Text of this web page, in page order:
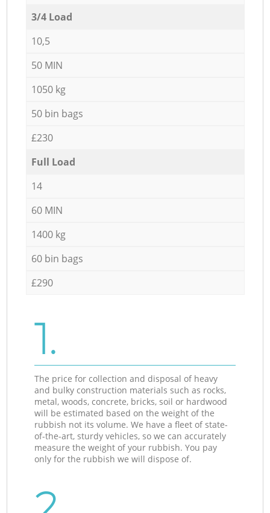
3/4 Load
10,5
50 MIN
1050 kg
50 bin bags
£230
Full Load
14
60 MIN
1400 kg
60 bin bags
£290
1.
The price for collection and disposal of heavy
and bulky construction materials such as rocks,
metal, woods, concrete, bricks, soil or hardwood
will be estimated based on the weight of the
rubbish not its volume. We have a fleet of state-
of-the-art, sturdy vehicles, so we can accurately
measure the weight of your rubbish. You pay
only for the rubbish we will dispose of.